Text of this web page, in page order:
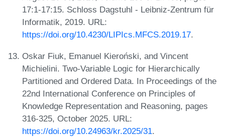
17:1-17:15. Schloss Dagstuhl - Leibniz-Zentrum für
Informatik, 2019. URL:
https://doi.org/10.4230/LIPIcs.MFCS.2019.17.
Oskar Fiuk, Emanuel Kieroński, and Vincent
Michielini. Two-Variable Logic for Hierarchically
Partitioned and Ordered Data. In Proceedings of the
22nd International Conference on Principles of
Knowledge Representation and Reasoning, pages
316-325, October 2025. URL:
https://doi.org/10.24963/kr.2025/31.